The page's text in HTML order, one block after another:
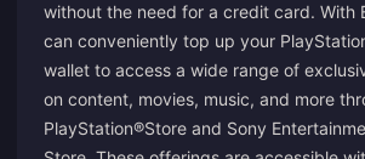
without the need for a credit card. With
can conveniently top up your
wallet to access a wide range of
on content, movies, music, and more
PlayStation®Store and Sony